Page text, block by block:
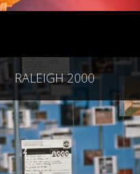
RALEIGH 2000